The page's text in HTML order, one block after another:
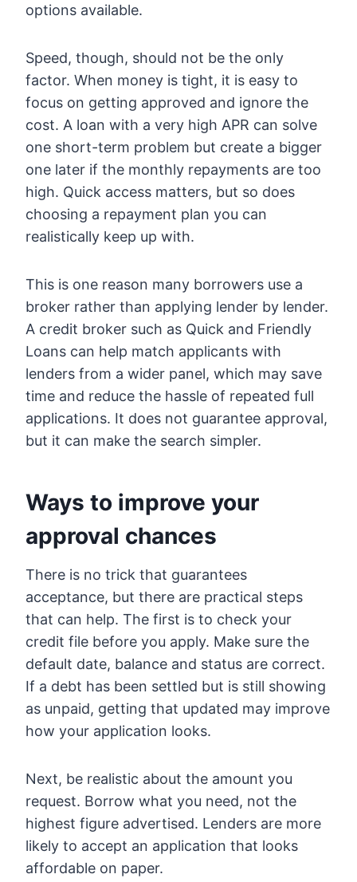
options available.
Speed, though, should not be the only
factor. When money is tight, it is easy to
focus on getting approved and ignore the
cost. A loan with a very high APR can solve
one short-term problem but create a bigger
one later if the monthly repayments are too
high. Quick access matters, but so does
choosing a repayment plan you can
realistically keep up with.
This is one reason many borrowers use a
broker rather than applying lender by lender.
A credit broker such as Quick and Friendly
Loans can help match applicants with
lenders from a wider panel, which may save
time and reduce the hassle of repeated full
applications. It does not guarantee approval,
but it can make the search simpler.
Ways to improve your
approval chances
There is no trick that guarantees
acceptance, but there are practical steps
that can help. The first is to check your
credit file before you apply. Make sure the
default date, balance and status are correct.
If a debt has been settled but is still showing
as unpaid, getting that updated may improve
how your application looks.
Next, be realistic about the amount you
request. Borrow what you need, not the
highest figure advertised. Lenders are more
likely to accept an application that looks
affordable on paper.